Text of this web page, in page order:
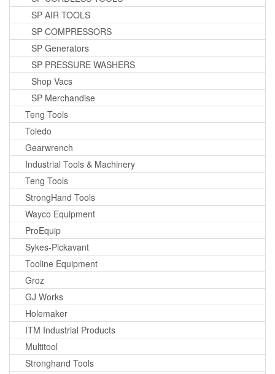
SP AIR TOOLS
SP COMPRESSORS
SP Generators
SP PRESSURE WASHERS
Shop Vacs
SP Merchandise
Teng Tools
Toledo
Gearwrench
Industrial Tools & Machinery
Teng Tools
StrongHand Tools
Wayco Equipment
ProEquip
Sykes-Pickavant
Tooline Equipment
Groz
GJ Works
Holemaker
ITM Industrial Products
Multitool
Stronghand Tools